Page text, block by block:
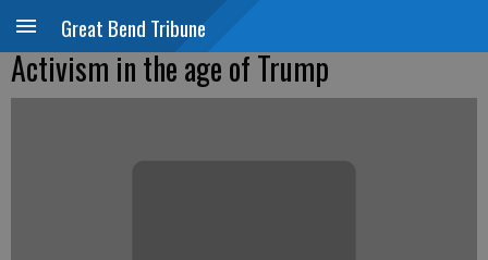
Great Bend Tribune
Activism in the age of Trump